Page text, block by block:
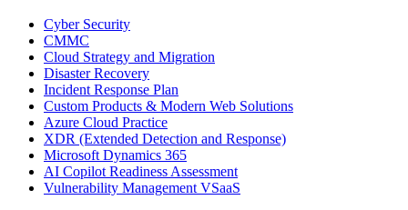
Cyber Security
CMMC
Cloud Strategy and Migration
Disaster Recovery
Incident Response Plan
Custom Products & Modern Web Solutions
Azure Cloud Practice
XDR (Extended Detection and Response)
Microsoft Dynamics 365
AI Copilot Readiness Assessment
Vulnerability Management VSaaS